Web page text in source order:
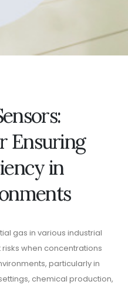
Ensuring
in
gas in various industrial
when concentrations
particularly in
chemical production,